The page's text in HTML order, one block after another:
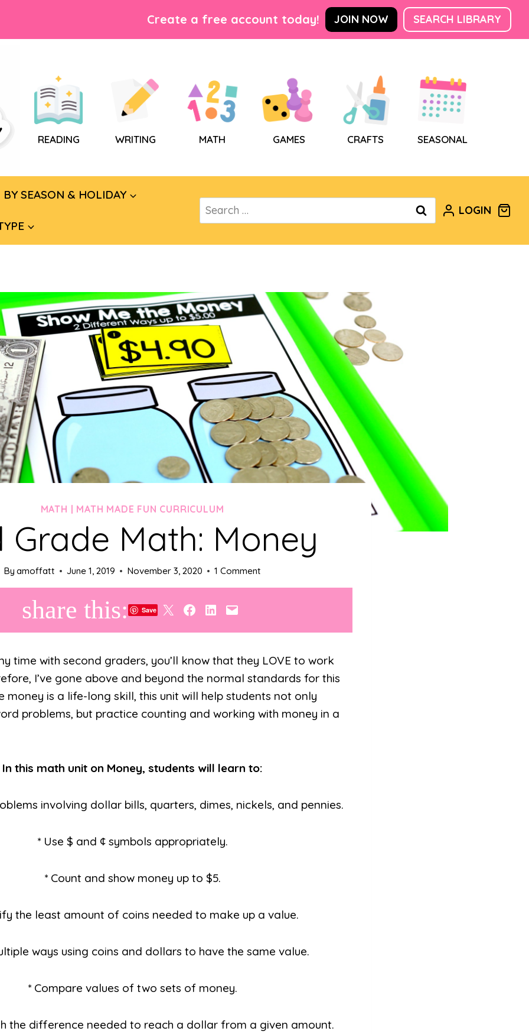
Create a free account today! JOIN NOW SEARCH LIBRARY
READING WRITING MATH GAMES CRAFTS SEASONAL
BY SEASON & HOLIDAY
Search
for:
LOGIN
MATH | MATH MADE FUN CURRICULUM
Grade Math: Money
By amoffatt June 1, 2019 November 3, 2020 1 Comment
share this: Save Share on X Share on Facebook
Share on LinkedIn
Email this Page
time with second graders, you’ll know that they LOVE to work
I’ve gone above and beyond the normal standards for this
money is a life-long skill, this unit will help students not only
problems, but practice counting and working with money in a
In this math unit on Money, students will learn to:
involving dollar bills, quarters, dimes, nickels, and pennies.
* Use $ and ¢ symbols appropriately.
* Count and show money up to $5.
the least amount of coins needed to make up a value.
ways using coins and dollars to have the same value.
* Compare values of two sets of money.
the difference needed to reach a dollar from a given amount.